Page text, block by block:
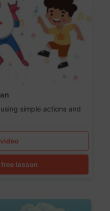
simple actions and
free lesson